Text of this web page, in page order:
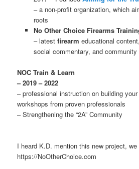
– a non-profit organization, which
roots
No Other Choice Firearms
– latest firearm educational
social commentary, and
NOC Train & Learn
– 2019 – 2022
– professional instruction on building
workshops from proven professionals
– Strengthening the “2A” Community
I heard K.D. mention this new project,
https://NoOtherChoice.com